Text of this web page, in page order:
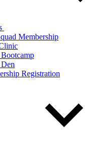
Membership
Den
Registration